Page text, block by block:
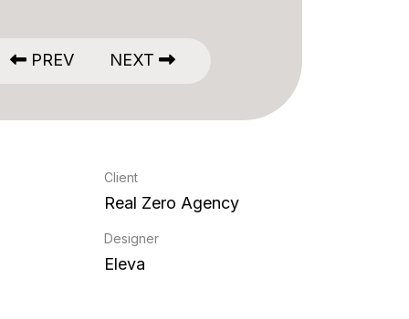
NEXT
PREV
Client
Real Zero Agency
Designer
Eleva